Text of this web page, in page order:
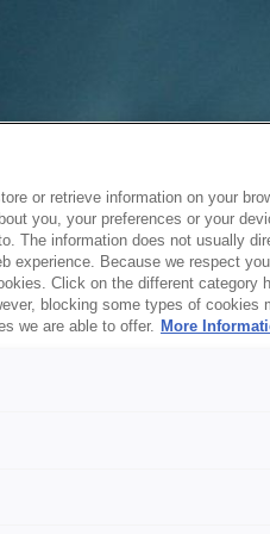
or retrieve information on your
you, your preferences or your
The information does not usually
experience. Because we respect
Click on the different category
blocking some types of cookies
we are able to offer. More